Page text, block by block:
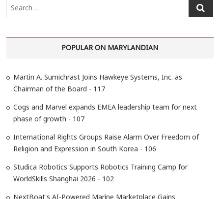
e
r
POPULAR ON MARYLANDIAN
Martin A. Sumichrast Joins Hawkeye Systems, Inc. as
Chairman of the Board - 117
Cogs and Marvel expands EMEA leadership team for next
phase of growth - 107
International Rights Groups Raise Alarm Over Freedom of
Religion and Expression in South Korea - 106
Studica Robotics Supports Robotics Training Camp for
WorldSkills Shanghai 2026 - 102
NextBoat's AI-Powered Marine Marketplace Gains